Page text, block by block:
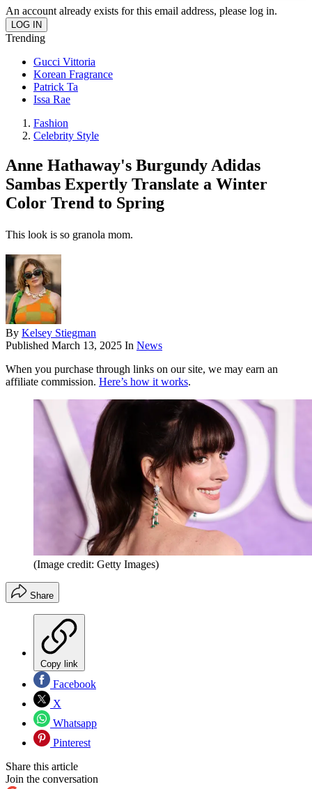
An account already exists for this email address, please log in.
Trending
Gucci Vittoria
Korean Fragrance
Patrick Ta
Issa Rae
Fashion
Celebrity Style
Anne Hathaway's Burgundy Adidas
Sambas Expertly Translate a Winter
Color Trend to Spring
This look is so granola mom.
By Kelsey Stiegman
Published March 13, 2025 In News
When you purchase through links on our site, we may earn an
affiliate commission. Here’s how it works.
(Image credit: Getty Images)
Share
Copy link
Facebook
X
Whatsapp
Pinterest
Share this article
Join the conversation